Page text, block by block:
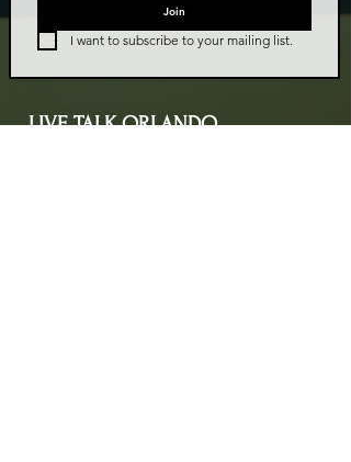
Join
I want to subscribe to your mailing list.
LIVE TALK ORLANDO